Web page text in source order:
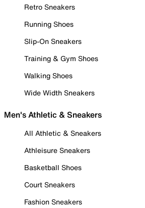
Retro Sneakers
Running Shoes
Slip-On Sneakers
Training & Gym Shoes
Walking Shoes
Wide Width Sneakers
Men's Athletic & Sneakers
All Athletic & Sneakers
Athleisure Sneakers
Basketball Shoes
Court Sneakers
Fashion Sneakers